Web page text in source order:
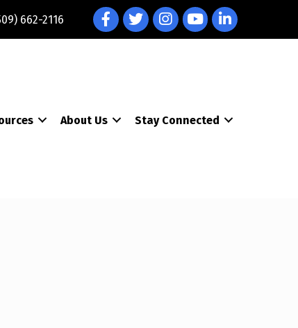
662-2116 FacebookTwitterInstagramYouTubeLinkedIn
About Us Stay Connected